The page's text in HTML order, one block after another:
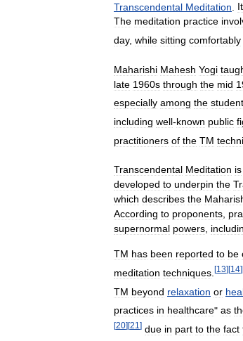
Transcendental Meditation It
The meditation practice
day, while sitting comfortably
Maharishi Mahesh Yogi
late 1960s through the mid
especially among the student
including well-known public
practitioners of the TM
Transcendental Meditation is
developed to underpin the
which describes the
According to proponents,
supernormal powers,
TM has been reported to be
meditation techniques [13] [14]
TM beyond relaxation or
practices in healthcare" as
[20] [21 ] due in part to the fact